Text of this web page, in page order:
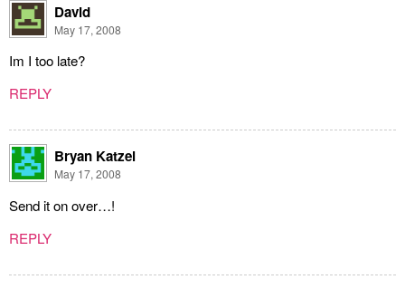
David
May 17, 2008
Im I too late?
REPLY
Bryan Katzel
May 17, 2008
Send it on over…!
REPLY